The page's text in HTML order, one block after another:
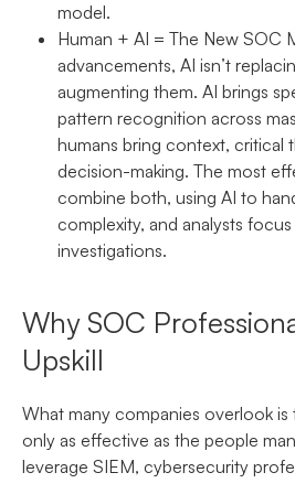
model.
Human + AI = The New SOC
advancements, AI isn’t
augmenting them. AI brings
pattern recognition across
humans bring context, critical
decision-making. The most
combine both, using AI to
complexity, and analysts
investigations.
Why SOC
Upskill
What many companies overlook is
only as effective as the people
leverage SIEM, cybersecurity